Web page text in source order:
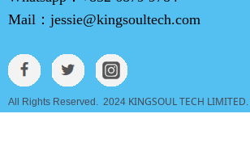
All Rights Reserved. 2024 KINGSOUL TECH LIMITED.
Mail： jessie@kingsoultech.com